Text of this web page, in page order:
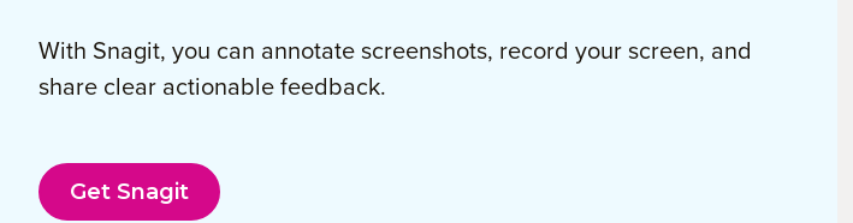
With Snagit, you can annotate screenshots, record your screen, and
share clear actionable feedback.
Get Snagit